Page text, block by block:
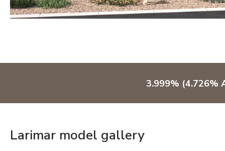
3.999% (4.726%
Larimar model gallery